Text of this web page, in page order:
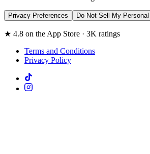
Privacy Preferences Do Not Sell My
★ 4.8 on the App Store · 3K ratings
Terms and Conditions
Privacy Policy